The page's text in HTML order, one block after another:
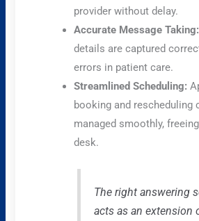
provider without delay.
Accurate Message Taking:
details are captured
errors in patient care.
Streamlined Scheduling:
booking and rescheduling
managed smoothly,
desk.
The right answering
acts as an extension